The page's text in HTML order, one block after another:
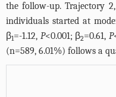
the follow-up. Trajectory
individuals started at
β1=-1.12, P<0.001; β2=0.61, P
(n=589, 6.01%) follows a